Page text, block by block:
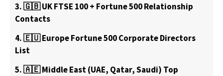
3. 🇬🇧 UK FTSE 100 + Fortune 500 Relationship
Contacts
4. 🇪🇺 Europe Fortune 500 Corporate Directors
List
5. 🇦🇪 Middle East (UAE, Qatar, Saudi) Top